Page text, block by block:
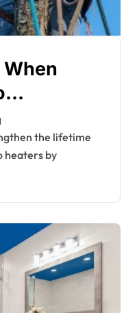
heaters by